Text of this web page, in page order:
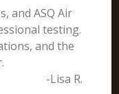
and ASQ Air
testing.
and the
-Lisa R.